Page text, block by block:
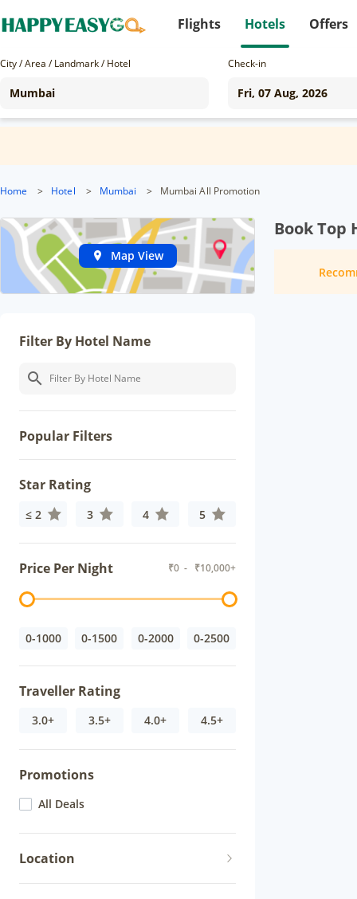
Flights Hotels Offers
City / Area / Landmark / Hotel Check-in
Home > Hotel > Mumbai > Mumbai All Promotion
Map View
Filter By Hotel Name
Popular Filters
Star Rating
≤ 2 3 4 5
Price Per Night ₹0 - ₹10,000+
0-1000 0-1500 0-2000 0-2500
Traveller Rating
3.0+ 3.5+ 4.0+ 4.5+
Promotions
All Deals
Location
Book Top